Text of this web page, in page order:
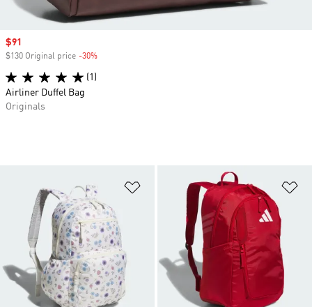
Add to Wishlist
Sale price
$91
$130 Original price -30%
(1)
Airliner Duffel Bag
Originals